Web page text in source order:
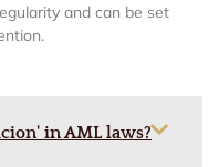
and can be set
in AML laws?